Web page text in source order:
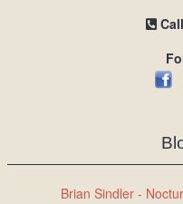
Brian Sindler -